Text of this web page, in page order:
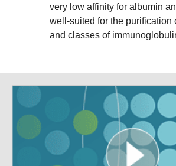
very low affinity for albumin
well-suited for the purification
and classes of